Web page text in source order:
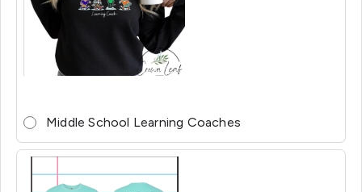
Middle School Learning Coaches